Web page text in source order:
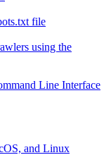
file
using the
Line Interface
and Linux